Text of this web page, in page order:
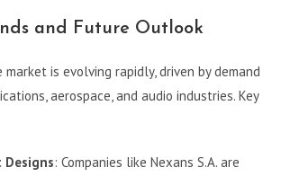
and Future Outlook
is evolving rapidly, driven by demand
aerospace, and audio industries. Key
Designs: Companies like Nexans S.A. are